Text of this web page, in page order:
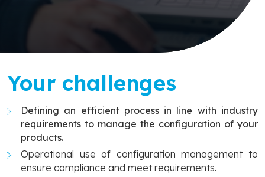
Your challenges
Defining an efficient process in line with industry
requirements to manage the configuration of your
products.
Operational use of configuration management to
ensure compliance and meet requirements.